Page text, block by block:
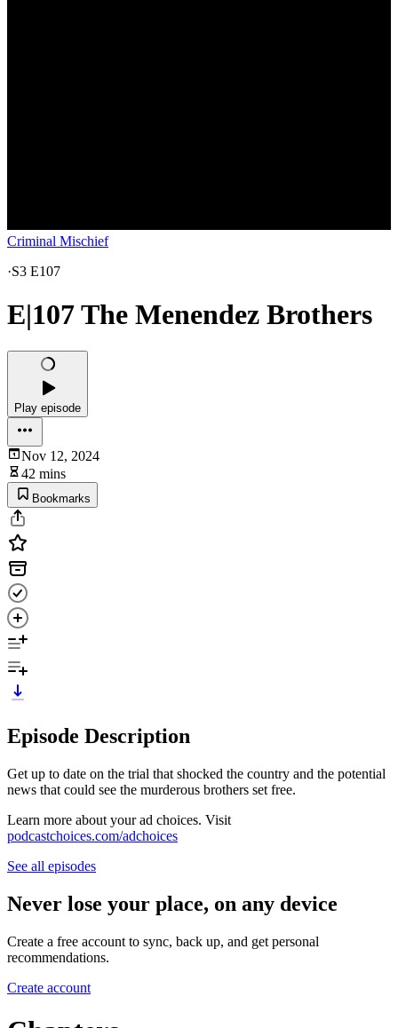
Criminal Mischief
·S3 E107
E|107 The Menendez Brothers
Play episode
Nov 12, 2024
42 mins
Bookmarks
Episode Description
Get up to date on the trial that shocked the country and the potential
news that could see the murderous brothers set free.
Learn more about your ad choices. Visit
podcastchoices.com/adchoices
See all episodes
Never lose your place, on any device
Create a free account to sync, back up, and get personal
recommendations.
Create account